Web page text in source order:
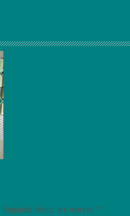
Required fields are marked *